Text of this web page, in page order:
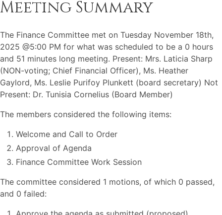
Meeting Summary
The Finance Committee met on Tuesday November 18th,
2025 @5:00 PM for what was scheduled to be a 0 hours
and 51 minutes long meeting. Present: Mrs. Laticia Sharp
(NON-voting; Chief Financial Officer), Ms. Heather
Gaylord, Ms. Leslie Purifoy Plunkett (board secretary) Not
Present: Dr. Tunisia Cornelius (Board Member)
The members considered the following items:
Welcome and Call to Order
Approval of Agenda
Finance Committee Work Session
The committee considered 1 motions, of which 0 passed,
and 0 failed: